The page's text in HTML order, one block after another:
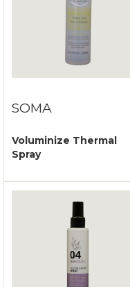
SOMA
Voluminize Thermal
Spray